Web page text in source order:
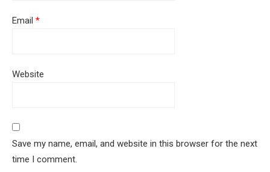
Email *
Website
Save my name, email, and website in this browser for the next
time I comment.